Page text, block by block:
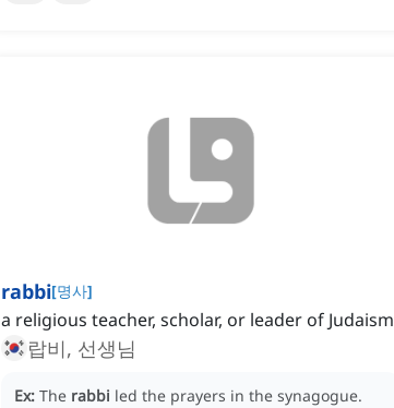
rabbi[명사]
a religious teacher, scholar, or leader of Judaism
랍비, 선생님
Ex: The rabbi led the prayers in the synagogue.